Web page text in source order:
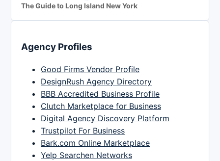
The Guide to Long Island New York
Agency Profiles
Good Firms Vendor Profile
DesignRush Agency Directory
BBB Accredited Business Profile
Clutch Marketplace for Business
Digital Agency Discovery Platform
Trustpilot For Business
Bark.com Online Marketplace
Yelp Searchen Networks